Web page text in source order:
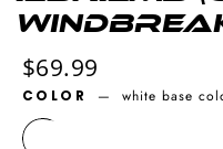
Regular
price
$69.99
COLOR — white base